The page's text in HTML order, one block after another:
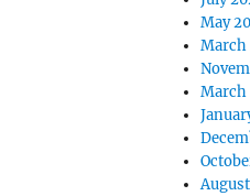
May
March
March